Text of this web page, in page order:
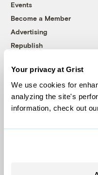
Your privacy at Grist
We use cookies for
analyzing the site's
information, check out
Events
Become a Member
Advertising
Republish
© 1999-2026 Grist
Grist is